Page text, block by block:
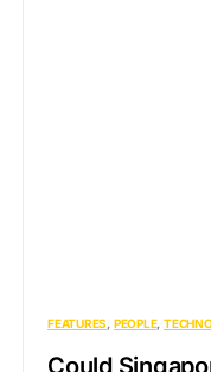
FEATURES PEOPLE
Could